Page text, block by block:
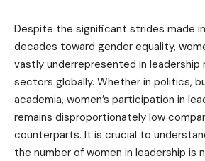
Despite the significant strides made
decades toward gender equality,
vastly underrepresented in leadership
sectors globally. Whether in politics,
academia, women’s participation in
remains disproportionately low
counterparts. It is crucial to
the number of women in leadership